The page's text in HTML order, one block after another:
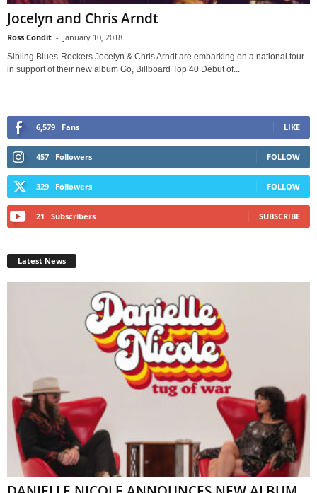
Jocelyn and Chris Arndt
Ross Condit - January 10, 2018
Sibling Blues-Rockers Jocelyn & Chris Arndt are embarking on a national tour
in support of their new album Go, Billboard Top 40 Debut of...
6,579 Fans LIKE
457 Followers FOLLOW
329 Followers FOLLOW
21 Subscribers SUBSCRIBE
Latest News